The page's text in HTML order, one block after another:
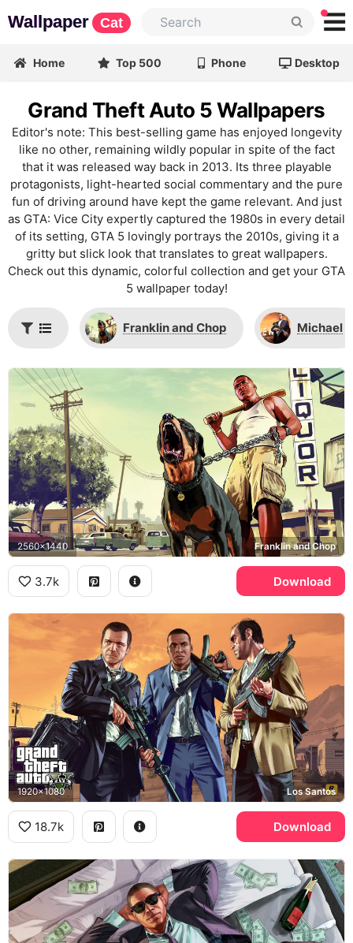
Wallpaper Cat
Home Top 500 Phone Desktop
Grand Theft Auto 5 Wallpapers
Editor's note: This best-selling game has enjoyed longevity
like no other, remaining wildly popular in spite of the fact
that it was released way back in 2013. Its three playable
protagonists, light-hearted social commentary and the pure
fun of driving around have kept the game relevant. And just
as GTA: Vice City expertly captured the 1980s in every detail
of its setting, GTA 5 lovingly portrays the 2010s, giving it a
gritty but slick look that translates to great wallpapers.
Check out this dynamic, colorful collection and get your GTA
5 wallpaper today!
Franklin and Chop Michael
2560x1440 Franklin and Chop
3.7k Download
1920x1080 Los Santos
18.7k Download